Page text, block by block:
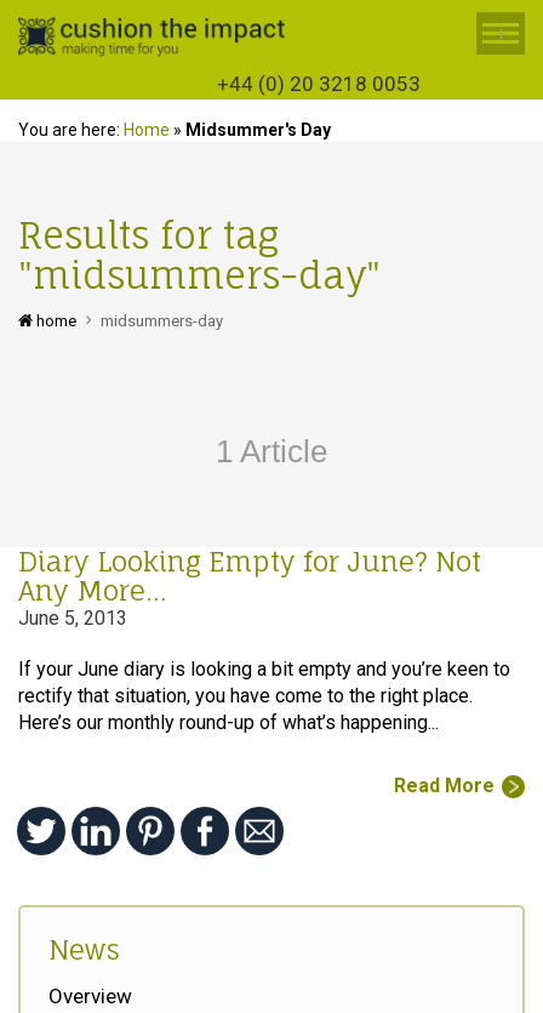
+
+44 (0) 20 3218 0053
You are here: Home » Midsummer's Day
Results for tag
"midsummers-day"
home midsummers-day
1 Article
Diary Looking Empty for June? Not
Any More…
June 5, 2013
If your June diary is looking a bit empty and you’re keen to
rectify that situation, you have come to the right place.
Here’s our monthly round-up of what’s happening...
Read More
News
Overview